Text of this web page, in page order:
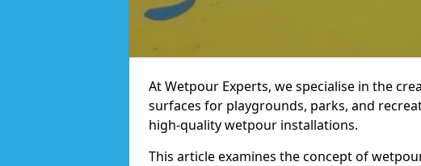
At Wetpour Experts, we specialise in the
surfaces for playgrounds, parks, and
high-quality wetpour installations.
This article examines the concept of